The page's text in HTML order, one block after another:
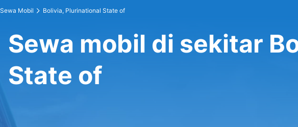
Sewa Mobil Bolivia, Plurinational State of
Sewa mobil di sekitar
State of